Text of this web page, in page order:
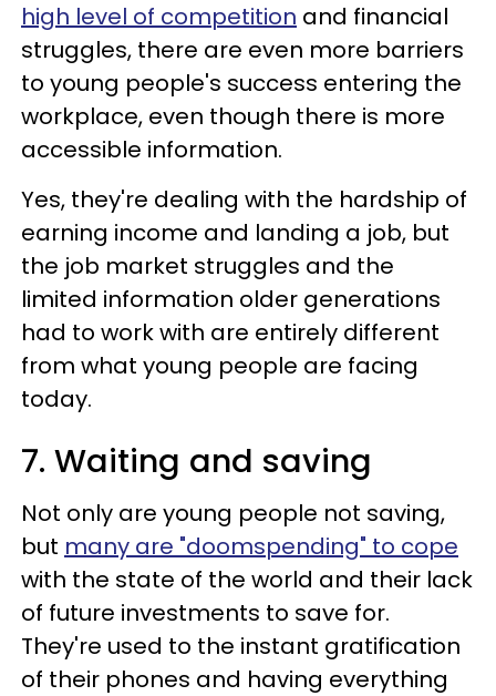
high level of competition and financial
struggles, there are even more barriers
to young people's success entering the
workplace, even though there is more
accessible information.
Yes, they're dealing with the hardship of
earning income and landing a job, but
the job market struggles and the
limited information older generations
had to work with are entirely different
from what young people are facing
today.
7. Waiting and saving
Not only are young people not saving,
but many are "doomspending" to cope
with the state of the world and their lack
of future investments to save for.
They're used to the instant gratification
of their phones and having everything